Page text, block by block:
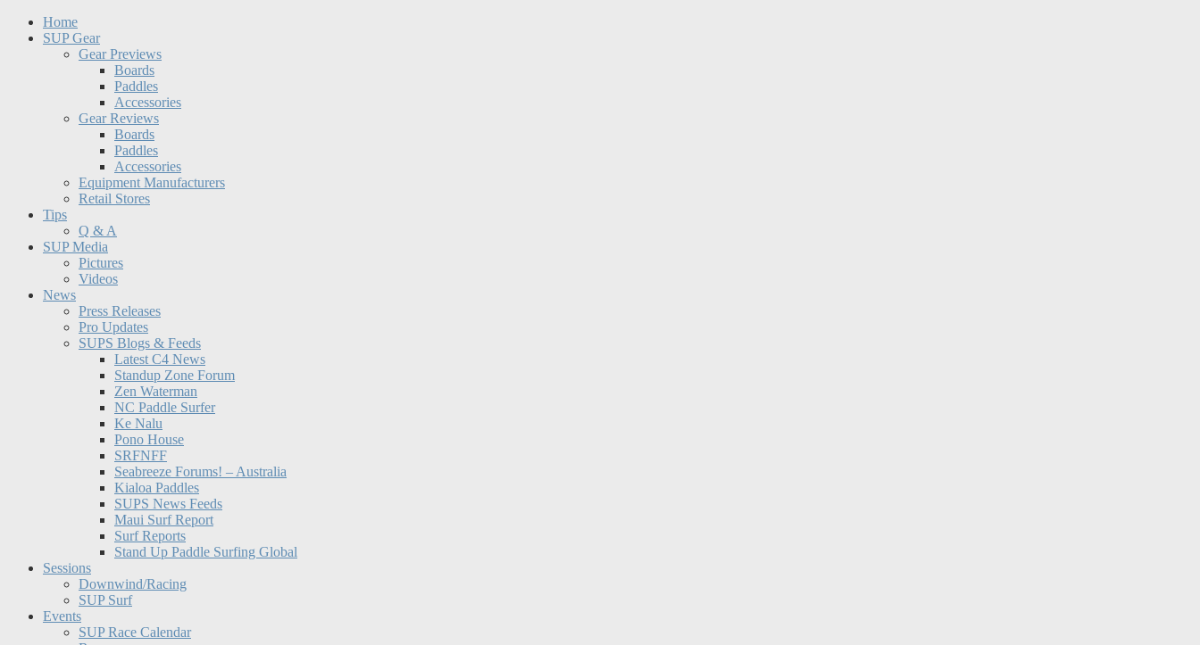
Home
SUP Gear
Gear Previews
Boards
Paddles
Accessories
Gear Reviews
Boards
Paddles
Accessories
Equipment Manufacturers
Retail Stores
Tips
Q & A
SUP Media
Pictures
Videos
News
Press Releases
Pro Updates
SUPS Blogs & Feeds
Latest C4 News
Standup Zone Forum
Zen Waterman
NC Paddle Surfer
Ke Nalu
Pono House
SRFNFF
Seabreeze Forums! – Australia
Kialoa Paddles
SUPS News Feeds
Maui Surf Report
Surf Reports
Stand Up Paddle Surfing Global
Sessions
Downwind/Racing
SUP Surf
Events
SUP Race Calendar